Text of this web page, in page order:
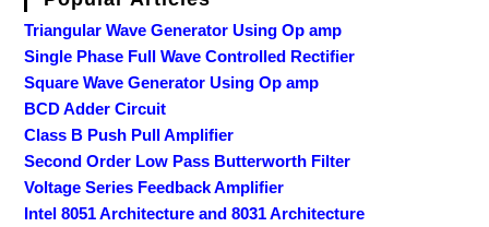
Triangular Wave Generator Using Op amp
Single Phase Full Wave Controlled Rectifier
Square Wave Generator Using Op amp
BCD Adder Circuit
Class B Push Pull Amplifier
Second Order Low Pass Butterworth Filter
Voltage Series Feedback Amplifier
Intel 8051 Architecture and 8031 Architecture